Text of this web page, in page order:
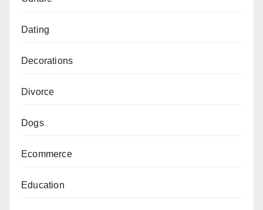
Dating
Decorations
Divorce
Dogs
Ecommerce
Education